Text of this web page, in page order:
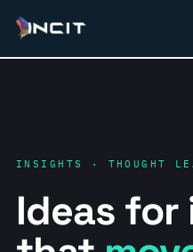
INSIGHTS · THOUGHT
Ideas